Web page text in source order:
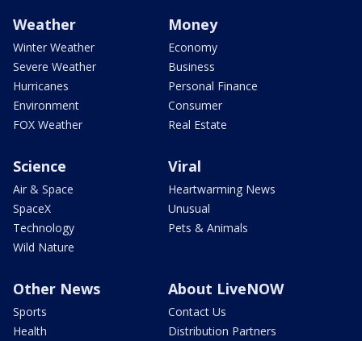
Weather
Winter Weather
Severe Weather
Hurricanes
Environment
FOX Weather
Money
Economy
Business
Personal Finance
Consumer
Real Estate
Science
Air & Space
SpaceX
Technology
Wild Nature
Viral
Heartwarming News
Unusual
Pets & Animals
Other News
Sports
Health
About LiveNOW
Contact Us
Distribution Partners